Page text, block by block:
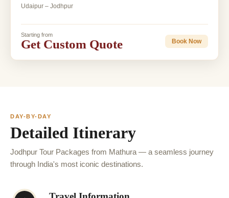
Udaipur – Jodhpur
Starting from
Get Custom Quote Book Now
DAY-BY-DAY
Detailed Itinerary
Jodhpur Tour Packages from Mathura — a seamless journey
through India's most iconic destinations.